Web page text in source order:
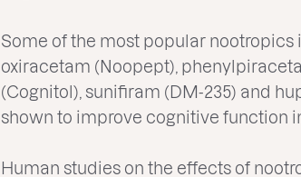
Some of the most popular
oxiracetam (Noopept),
(Cognitol), sunifiram (DM-235) and
shown to improve cognitive function
Human studies on the effects of